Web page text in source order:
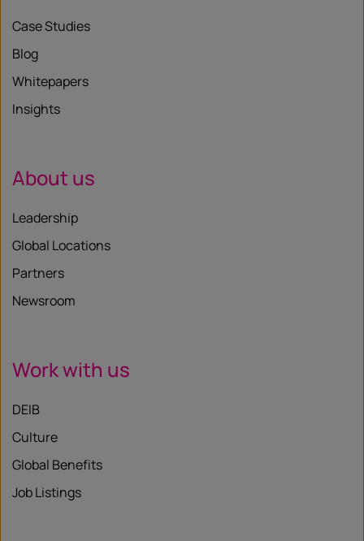
Case Studies
Blog
Whitepapers
Insights
About us
Leadership
Global Locations
Partners
Newsroom
Work with us
DEIB
Culture
Global Benefits
Job Listings